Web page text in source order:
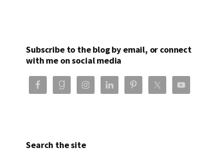
Subscribe to the blog by email, or connect
with me on social media
Search the site